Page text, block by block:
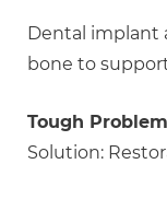
Dental implant
bone to
Tough
Solution: